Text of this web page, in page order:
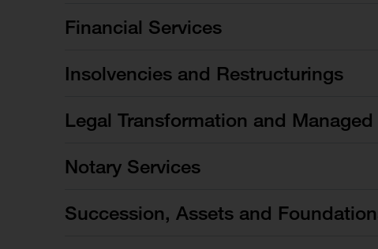
Financial Services
Insolvencies and Restructurings
Legal Transformation and
Notary Services
Succession, Assets and